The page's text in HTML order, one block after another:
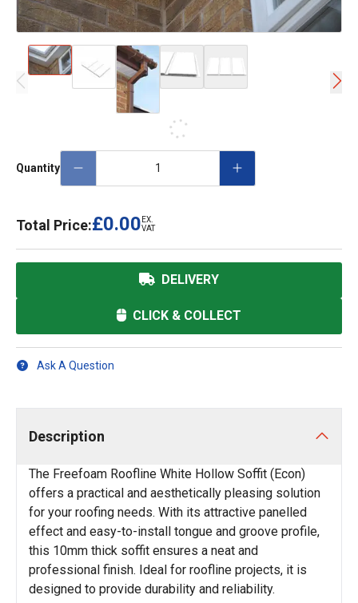
Quantity
Total Price:£0.00 EX.
VAT
DELIVERY
CLICK & COLLECT
Ask A Question
Description
The Freefoam Roofline White Hollow Soffit (Econ)
offers a practical and aesthetically pleasing solution
for your roofing needs. With its attractive panelled
effect and easy-to-install tongue and groove profile,
this 10mm thick soffit ensures a neat and
professional finish. Ideal for roofline projects, it is
designed to provide durability and reliability.